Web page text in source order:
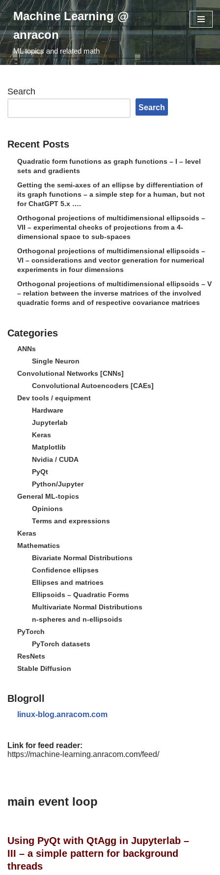
Skip
to
content
Machine Learning @
anracon
ML topics and related math
Search
Search
Recent Posts
Quadratic form functions as graph functions – I – level
sets and gradients
Getting the semi-axes of an ellipse by differentiation of
its graph functions – a simple step for a human, but not
for ChatGPT 5.x ….
Orthogonal projections of multidimensional ellipsoids –
VII – experimental checks of projections from a 4-
dimensional space to sub-spaces
Orthogonal projections of multidimensional ellipsoids –
VI – considerations and vector generation for numerical
experiments in four dimensions
Orthogonal projections of multidimensional ellipsoids – V
– relation between the inverse matrices of the involved
quadratic forms and of respective covariance matrices
Categories
ANNs
Single Neuron
Convolutional Networks [CNNs]
Convolutional Autoencoders [CAEs]
Dev tools / equipment
Hardware
Jupyterlab
Keras
Matplotlib
Nvidia / CUDA
PyQt
Python/Jupyter
General ML-topics
Opinions
Terms and expressions
Keras
Mathematics
Bivariate Normal Distributions
Confidence ellipses
Ellipses and matrices
Ellipsoids – Quadratic Forms
Multivariate Normal Distributions
n-spheres and n-ellipsoids
PyTorch
PyTorch datasets
ResNets
Stable Diffusion
Blogroll
linux-blog.anracom.com
Link for feed reader:
https://machine-learning.anracom.com/feed/
main event loop
Using PyQt with QtAgg in Jupyterlab –
III – a simple pattern for background
threads